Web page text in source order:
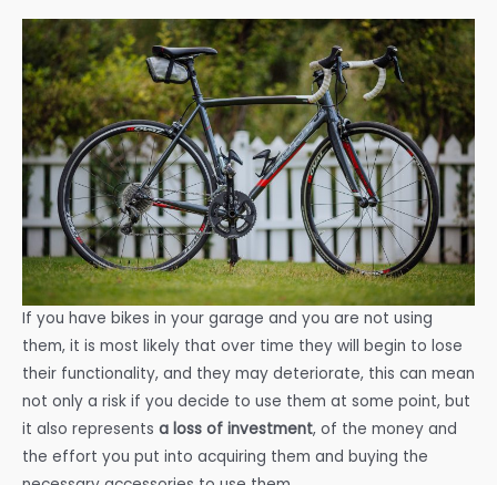
If you have bikes in your garage and you are not using
them, it is most likely that over time they will begin to lose
their functionality, and they may deteriorate, this can mean
not only a risk if you decide to use them at some point, but
it also represents a loss of investment, of the money and
the effort you put into acquiring them and buying the